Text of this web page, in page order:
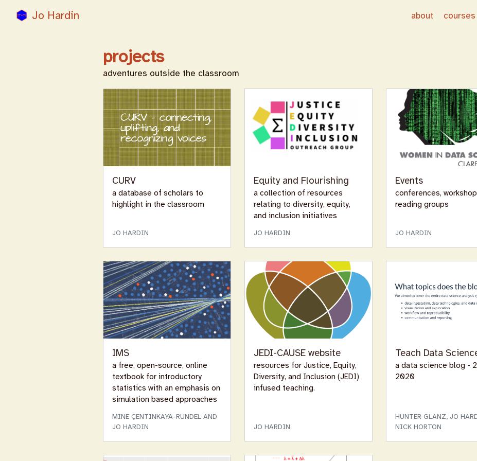
Jo Hardin about courses
projects
adventures outside the classroom
CURV
a database of scholars to
highlight in the classroom
JO HARDIN
Equity and Flourishing
a collection of resources
relating to diversity, equity,
and inclusion initiatives
JO HARDIN
Events
conferences,
reading groups
JO HARDIN
IMS
a free, open-source, online
textbook for introductory
statistics with an emphasis on
simulation based approaches
MINE ÇENTINKAYA-RUNDEL AND
JO HARDIN
JEDI-CAUSE website
resources for Justice, Equity,
Diversity, and Inclusion (JEDI)
infused teaching.
JO HARDIN
Teach Data
a data science blog -
2020
HUNTER GLANZ, JO
NICK HORTON